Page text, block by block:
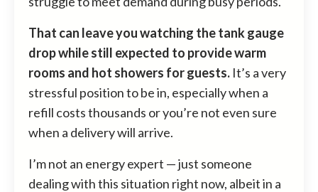
That can leave you watching the tank gauge
drop while still expected to provide warm
rooms and hot showers for guests. It’s a very
stressful position to be in, especially when a
refill costs thousands or you’re not even sure
when a delivery will arrive.
I’m not an energy expert — just someone
dealing with this situation right now, albeit in a